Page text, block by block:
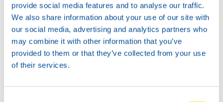
provide social media features and to analyse our traffic.
We also share information about your use of our site with
our social media, advertising and analytics partners who
may combine it with other information that you’ve
provided to them or that they’ve collected from your use
of their services.